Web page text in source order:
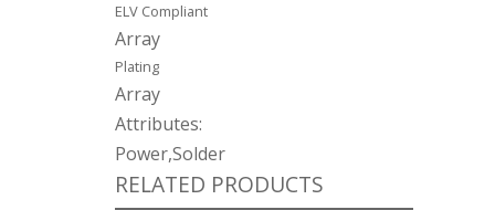
ELV Compliant
Array
Plating
Array
Attributes:
Power,Solder
RELATED PRODUCTS